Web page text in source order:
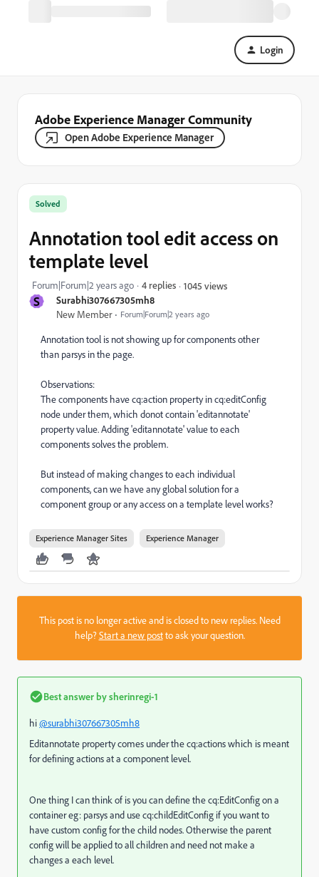
Login
Adobe Experience Manager Community
Open Adobe Experience Manager
S Surabhi307667305mh8
New Member Forum|Forum|2 years ago
Solved
Annotation tool edit access on
template level
Forum|Forum|2 years ago 4 replies 1045 views
Annotation tool is not showing up for components other
than parsys in the page.
Observations:
The components have cq:action property in cq:editConfig
node under them, which donot contain 'editannotate'
property value. Adding 'editannotate' value to each
components solves the problem.
But instead of making changes to each individual
components, can we have any global solution for a
component group or any access on a template level works?
Experience Manager Sites Experience Manager
This post is no longer active and is closed to new replies. Need
help?Start a new postto ask your question.
Best answer bysherinregi-1
hi@surabhi307667305mh8
Editannotate property comes under the cq:actions which is meant
for defining actions at a component level.
One thing I can think of is you can define the cq:EditConfig on a
container eg: parsys and use cq:childEditConfig if you want to
have custom config for the child nodes. Otherwise the parent
config will be applied to all children and need not make a
changes a each level.